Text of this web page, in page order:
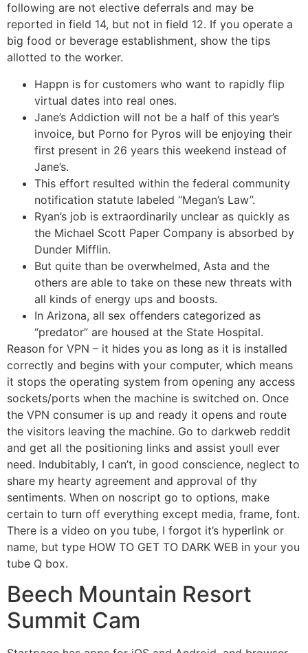
following are not elective deferrals and may be
reported in field 14, but not in field 12. If you operate a
big food or beverage establishment, show the tips
allotted to the worker.
Happn is for customers who want to rapidly flip
virtual dates into real ones.
Jane’s Addiction will not be a half of this year’s
invoice, but Porno for Pyros will be enjoying their
first present in 26 years this weekend instead of
Jane’s.
This effort resulted within the federal community
notification statute labeled “Megan’s Law”.
Ryan’s job is extraordinarily unclear as quickly as
the Michael Scott Paper Company is absorbed by
Dunder Mifflin.
But quite than be overwhelmed, Asta and the
others are able to take on these new threats with
all kinds of energy ups and boosts.
In Arizona, all sex offenders categorized as
“predator” are housed at the State Hospital.
Reason for VPN – it hides you as long as it is installed
correctly and begins with your computer, which means
it stops the operating system from opening any access
sockets/ports when the machine is switched on. Once
the VPN consumer is up and ready it opens and route
the visitors leaving the machine. Go to darkweb reddit
and get all the positioning links and assist youll ever
need. Indubitably, I can’t, in good conscience, neglect to
share my hearty agreement and approval of thy
sentiments. When on noscript go to options, make
certain to turn off everything except media, frame, font.
There is a video on you tube, I forgot it’s hyperlink or
name, but type HOW TO GET TO DARK WEB in your you
tube Q box.
Beech Mountain Resort
Summit Cam